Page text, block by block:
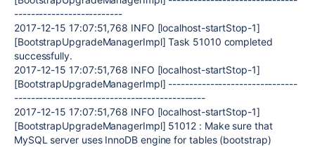
--------------------------
2017-12-15 17:07:51,768 INFO [localhost-startStop-1]
[BootstrapUpgradeManagerImpl] Task 51010 completed
successfully.
2017-12-15 17:07:51,768 INFO [localhost-startStop-1]
[BootstrapUpgradeManagerImpl] -------------------------------
----------------------------------------------
2017-12-15 17:07:51,768 INFO [localhost-startStop-1]
[BootstrapUpgradeManagerImpl] 51012 : Make sure that
MySQL server uses InnoDB engine for tables (bootstrap)